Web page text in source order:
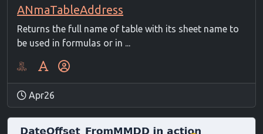
ANmaTableAddress
Returns the full name of table with its sheet name to
be used in formulas or in ...
Apr26